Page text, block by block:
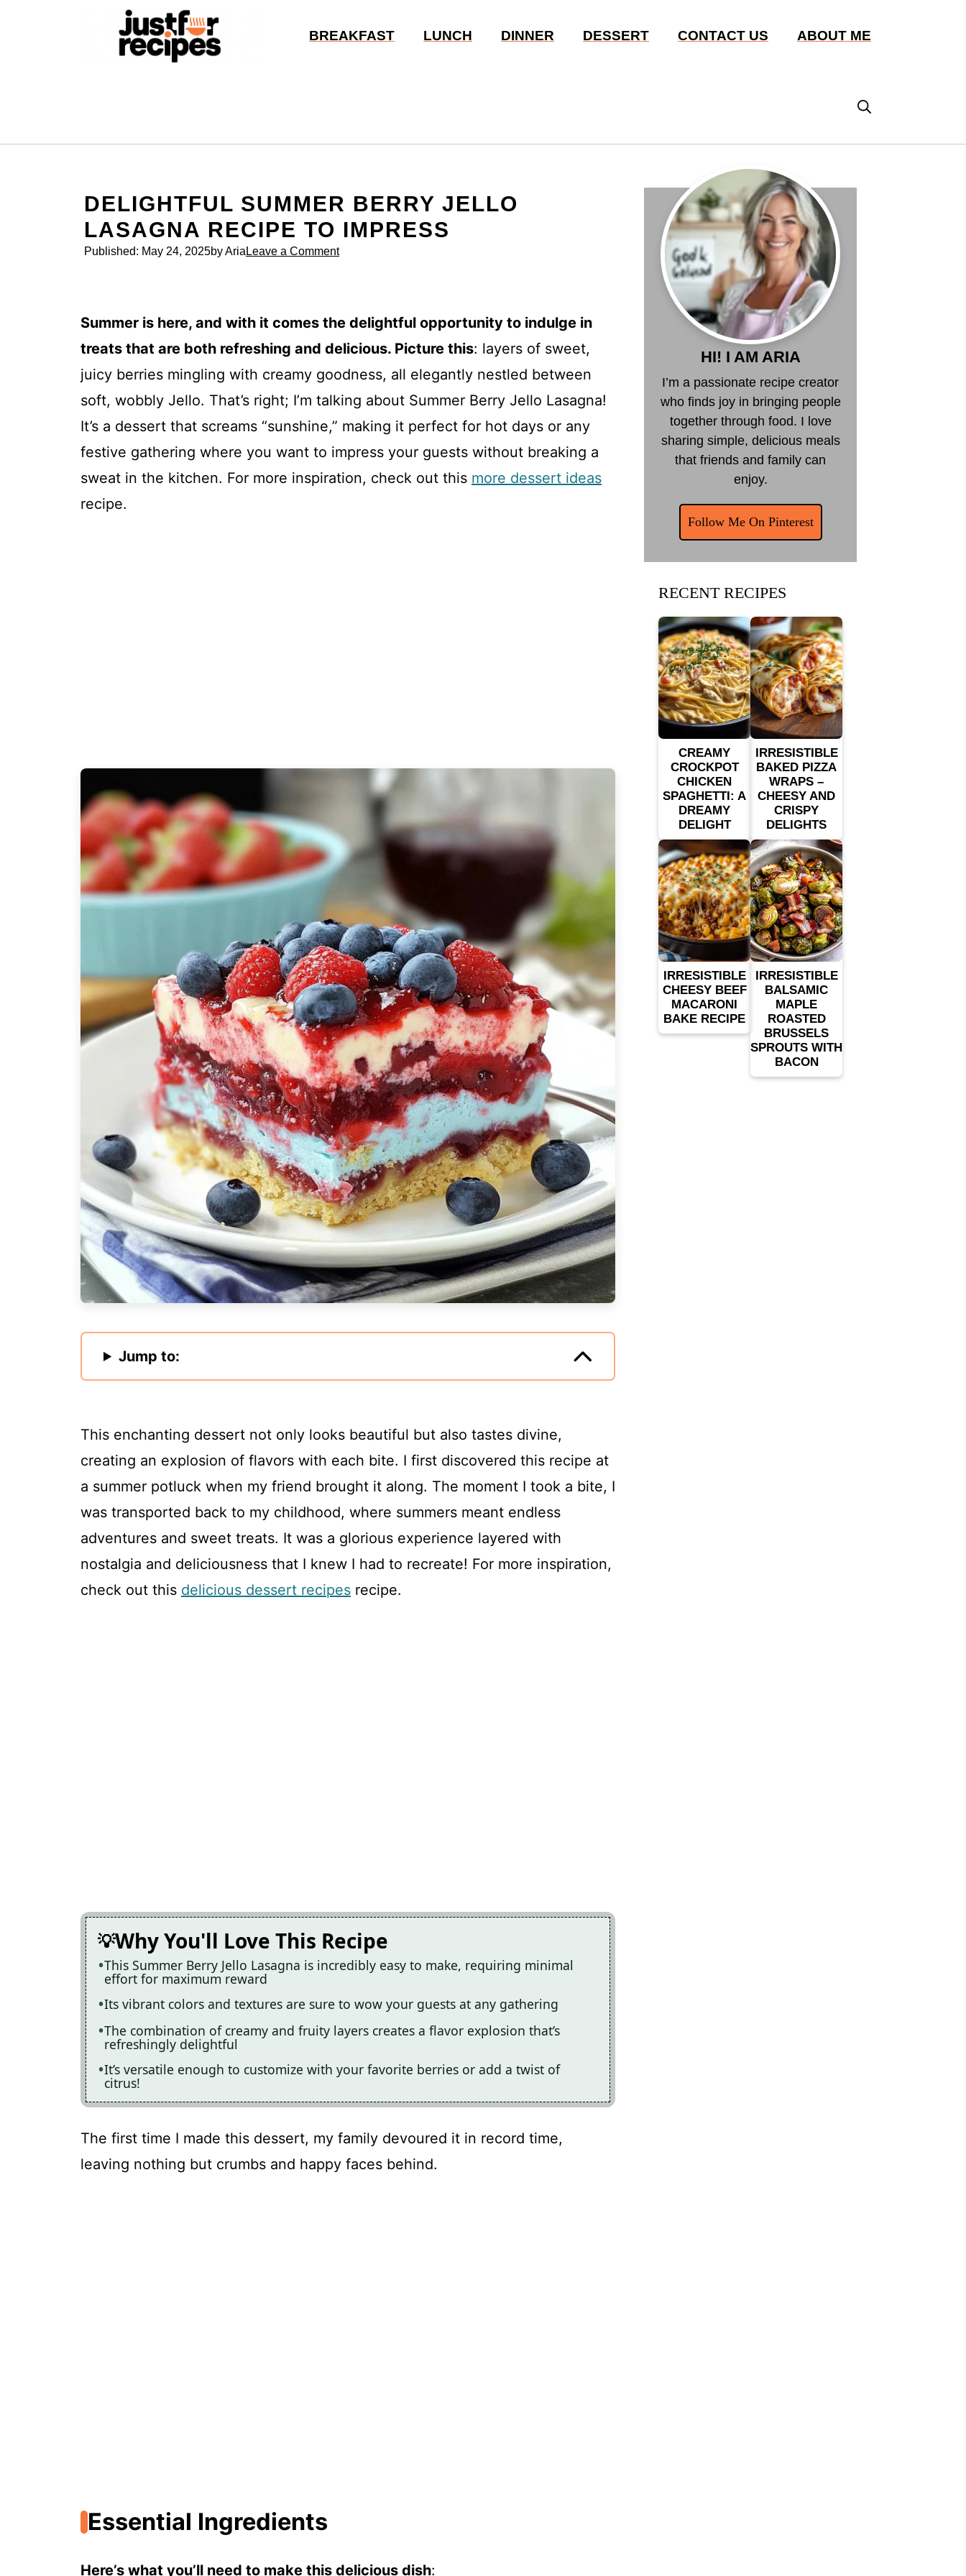
BREAKFAST LUNCH DINNER DESSERT CONTACT US ABOUT ME
DELIGHTFUL SUMMER BERRY JELLO
LASAGNA RECIPE TO IMPRESS
Published: May 24, 2025by Aria Leave a Comment
Summer is here, and with it comes the delightful opportunity to indulge in
treats that are both refreshing and delicious. Picture this: layers of sweet,
juicy berries mingling with creamy goodness, all elegantly nestled between
soft, wobbly Jello. That’s right; I’m talking about Summer Berry Jello Lasagna!
It’s a dessert that screams “sunshine,” making it perfect for hot days or any
festive gathering where you want to impress your guests without breaking a
sweat in the kitchen. For more inspiration, check out this more dessert ideas
recipe.
Jump to:
This enchanting dessert not only looks beautiful but also tastes divine,
creating an explosion of flavors with each bite. I first discovered this recipe at
a summer potluck when my friend brought it along. The moment I took a bite, I
was transported back to my childhood, where summers meant endless
adventures and sweet treats. It was a glorious experience layered with
nostalgia and deliciousness that I knew I had to recreate! For more inspiration,
check out this delicious dessert recipes recipe.
Why You'll Love This Recipe
This Summer Berry Jello Lasagna is incredibly easy to make, requiring minimal
effort for maximum reward
Its vibrant colors and textures are sure to wow your guests at any gathering
The combination of creamy and fruity layers creates a flavor explosion that’s
refreshingly delightful
It’s versatile enough to customize with your favorite berries or add a twist of
citrus!
The first time I made this dessert, my family devoured it in record time,
leaving nothing but crumbs and happy faces behind.
Essential Ingredients
Here’s what you’ll need to make this delicious dish:
HI! I AM ARIA
I’m a passionate recipe creator
who finds joy in bringing people
together through food. I love
sharing simple, delicious meals
that friends and family can
enjoy.
Follow Me On Pinterest
RECENT RECIPES
CREAMY
CROCKPOT
CHICKEN
SPAGHETTI: A
DREAMY
DELIGHT
IRRESISTIBLE
BAKED PIZZA
WRAPS –
CHEESY AND
CRISPY
DELIGHTS
IRRESISTIBLE
CHEESY BEEF
MACARONI
BAKE RECIPE
IRRESISTIBLE
BALSAMIC
MAPLE
ROASTED
BRUSSELS
SPROUTS WITH
BACON